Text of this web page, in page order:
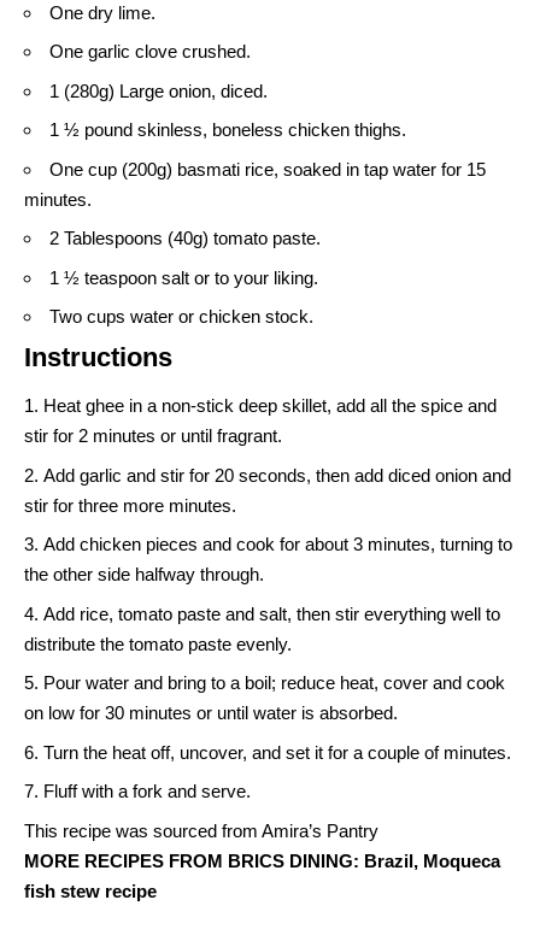
One dry lime.
One garlic clove crushed.
1 (280g) Large onion, diced.
1 ½ pound skinless, boneless chicken thighs.
One cup (200g) basmati rice, soaked in tap water for 15
minutes.
2 Tablespoons (40g) tomato paste.
1 ½ teaspoon salt or to your liking.
Two cups water or chicken stock.
Instructions
Heat ghee in a non-stick deep skillet, add all the spice and
stir for 2 minutes or until fragrant.
Add garlic and stir for 20 seconds, then add diced onion and
stir for three more minutes.
Add chicken pieces and cook for about 3 minutes, turning to
the other side halfway through.
Add rice, tomato paste and salt, then stir everything well to
distribute the tomato paste evenly.
Pour water and bring to a boil; reduce heat, cover and cook
on low for 30 minutes or until water is absorbed.
Turn the heat off, uncover, and set it for a couple of minutes.
Fluff with a fork and serve.
This recipe was sourced from Amira’s Pantry
MORE RECIPES FROM BRICS DINING: Brazil, Moqueca
fish stew recipe